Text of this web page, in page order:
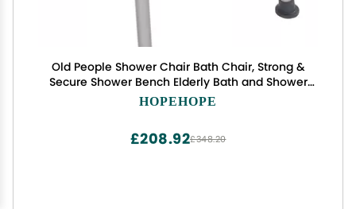
Old People Shower Chair Bath Chair, Strong &
Secure Shower Bench Elderly Bath and Shower
Chair Shower Bench Bath Bench
HOPEHOPE
£348.20
£208.92